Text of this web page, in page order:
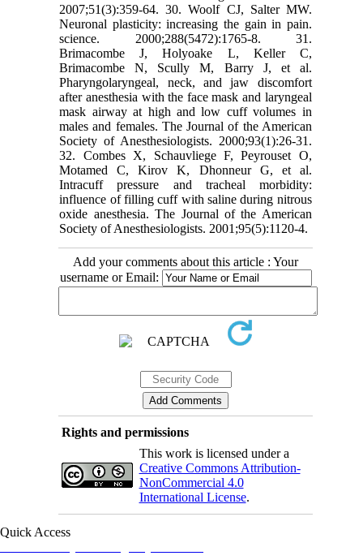
2007;51(3):359-64. 30. Woolf CJ, Salter MW.
Neuronal plasticity: increasing the gain in pain.
science. 2000;288(5472):1765-8. 31.
Brimacombe J, Holyoake L, Keller C,
Brimacombe N, Scully M, Barry J, et al.
Pharyngolaryngeal, neck, and jaw discomfort
after anesthesia with the face mask and laryngeal
mask airway at high and low cuff volumes in
males and females. The Journal of the American
Society of Anesthesiologists. 2000;93(1):26-31.
32. Combes X, Schauvliege F, Peyrouset O,
Motamed C, Kirov K, Dhonneur G, et al.
Intracuff pressure and tracheal morbidity:
influence of filling cuff with saline during nitrous
oxide anesthesia. The Journal of the American
Society of Anesthesiologists. 2001;95(5):1120-4.
Add your comments about this article : Your
username or Email:
Rights and permissions
This work is licensed under a
Creative Commons Attribution-
NonCommercial 4.0
International License.
Quick Access